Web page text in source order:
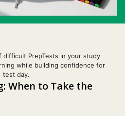
difficult PrepTests in your study
while building confidence for
test day.
When to Take the